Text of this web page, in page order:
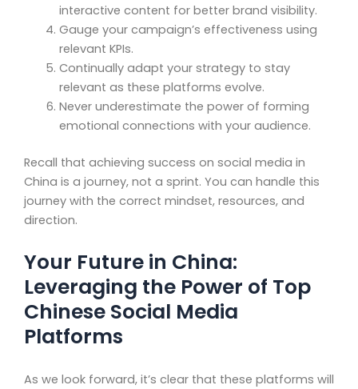
interactive content for better brand visibility.
Gauge your campaign’s effectiveness using
relevant KPIs.
Continually adapt your strategy to stay
relevant as these platforms evolve.
Never underestimate the power of forming
emotional connections with your audience.
Recall that achieving success on social media in
China is a journey, not a sprint. You can handle this
journey with the correct mindset, resources, and
direction.
Your Future in China:
Leveraging the Power of Top
Chinese Social Media
Platforms
As we look forward, it’s clear that these platforms will